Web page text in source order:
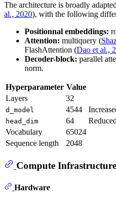
The architecture is broadly
al., 2020), with the following
Positionnal embeddings:
Attention: multiquery (
FlashAttention (Dao et al.,
Decoder-block: parallel
norm.
Hyperparameter Value
Layers
32
d_model 4544
head_dim 64
Vocabulary
65024
Sequence length
2048
Compute Infrastructure
Hardware